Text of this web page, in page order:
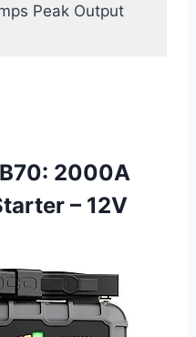
Peak Output
2000A
– 12V